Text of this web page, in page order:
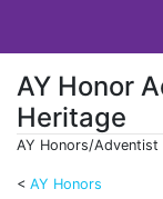
AY Honor
Heritage
< AY Honors
AY Honors/Adventist